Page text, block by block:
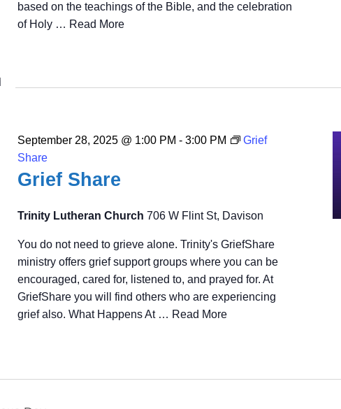
based on the teachings of the Bible, and the celebration
of Holy … Read More
Grief Share
September 28, 2025 @ 1:00 PM -3:00 PM
Grief
Share
Trinity Lutheran Church706 W Flint St, Davison
You do not need to grieve alone. Trinity's GriefShare
ministry offers grief support groups where you can be
encouraged, cared for, listened to, and prayed for. At
GriefShare you will find others who are experiencing
grief also. What Happens At … Read More